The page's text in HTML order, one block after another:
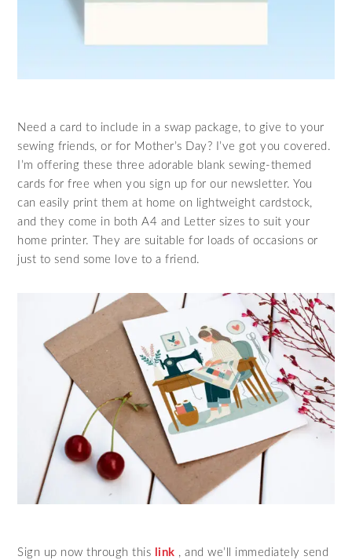
Need a card to include in a swap package, to give to your
sewing friends, or for Mother’s Day? I’ve got you covered.
I’m offering these three adorable blank sewing-themed
cards for free when you sign up for our newsletter. You
can easily print them at home on lightweight cardstock,
and they come in both A4 and Letter sizes to suit your
home printer. They are suitable for loads of occasions or
just to send some love to a friend.
Sign up now through this link , and we’ll immediately send